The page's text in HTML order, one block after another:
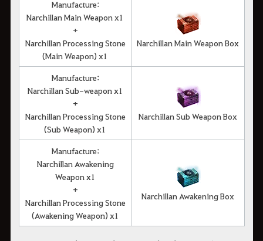
Manufacture:
Narchillan Main Weapon x1
+
Narchillan Processing Stone
(Main Weapon) x1
Narchillan Main Weapon Box
Manufacture:
Narchillan Sub-weapon x1
+
Narchillan Processing Stone
(Sub Weapon) x1
Narchillan Sub Weapon Box
Manufacture:
Narchillan Awakening
Weapon x1
+
Narchillan Processing Stone
(Awakening Weapon) x1
Narchillan Awakening Box